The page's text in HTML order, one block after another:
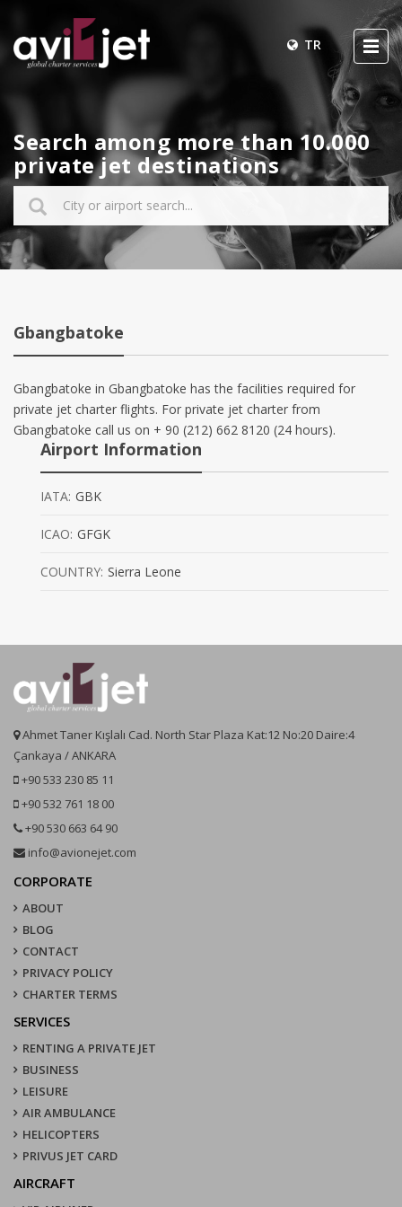
TR
Search among more than 10.000
private jet destinations
Gbangbatoke
Gbangbatoke in Gbangbatoke has the facilities required for
private jet charter flights. For private jet charter from
Gbangbatoke call us on + 90 (212) 662 8120 (24 hours).
Airport Information
IATA: GBK
ICAO: GFGK
COUNTRY: Sierra Leone
Ahmet Taner Kışlalı Cad. North Star Plaza Kat:12 No:20 Daire:4
Çankaya / ANKARA
+90 533 230 85 11
+90 532 761 18 00
+90 530 663 64 90
info@avionejet.com
CORPORATE
ABOUT
BLOG
CONTACT
PRIVACY POLICY
CHARTER TERMS
SERVICES
RENTING A PRIVATE JET
BUSINESS
LEISURE
AIR AMBULANCE
HELICOPTERS
PRIVUS JET CARD
AIRCRAFT